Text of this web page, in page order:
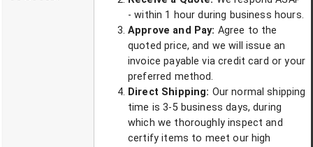
- within 1 hour during business hours.
Approve and Pay: Agree to the
quoted price, and we will issue an
invoice payable via credit card or your
preferred method.
Direct Shipping: Our normal shipping
time is 3-5 business days, during
which we thoroughly inspect and
certify items to meet our high